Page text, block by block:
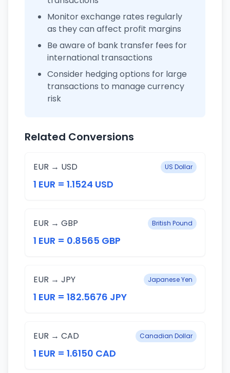
Monitor exchange rates regularly
as they can affect profit margins
Be aware of bank transfer fees for
international transactions
Consider hedging options for large
transactions to manage currency
risk
Related Conversions
EUR → USD US Dollar
1 EUR = 1.1524 USD
EUR → GBP British Pound
1 EUR = 0.8565 GBP
EUR → JPY Japanese Yen
1 EUR = 182.5676 JPY
EUR → CAD Canadian Dollar
1 EUR = 1.6150 CAD